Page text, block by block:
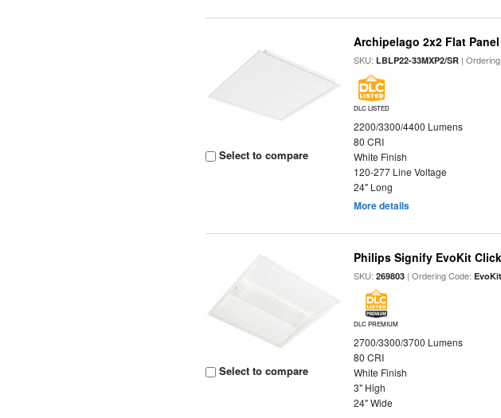
Select to compare
Archipelago 2x2 Flat
SKU:LBLP22-33MXP2/SR |
DLC LISTED
2200/3300/4400 Lumens
80 CRI
White Finish
120-277 Line Voltage
24" Long
More details
Select to compare
Philips Signify EvoKit
SKU:269803 | Ordering Code:
DLC PREMIUM
2700/3300/3700 Lumens
80 CRI
White Finish
3" High
24" Wide